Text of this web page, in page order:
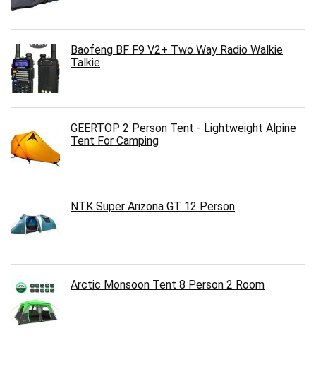
Baofeng BF F9 V2+ Two Way Radio Walkie
Talkie
GEERTOP 2 Person Tent - Lightweight Alpine
Tent For Camping
NTK Super Arizona GT 12 Person
Arctic Monsoon Tent 8 Person 2 Room